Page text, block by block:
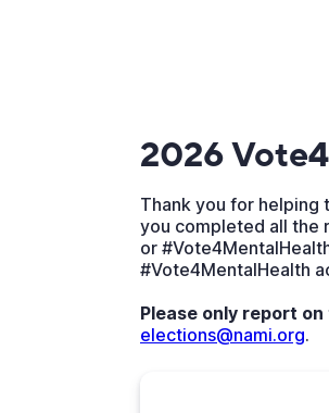
2026
Thank you for helping
you completed all the
or
#Vote4MentalHealth
Please only report
elections@nami.org.